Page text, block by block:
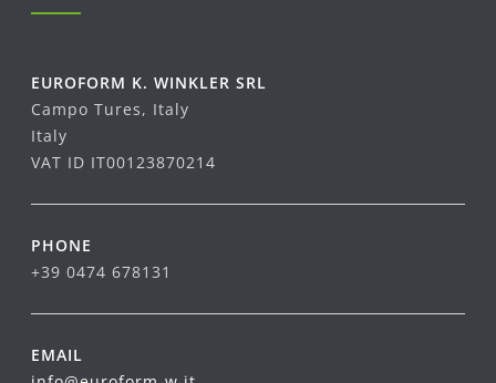
EUROFORM K. WINKLER SRL
Campo Tures, Italy
Italy
VAT ID IT00123870214
PHONE
+39 0474 678131
EMAIL